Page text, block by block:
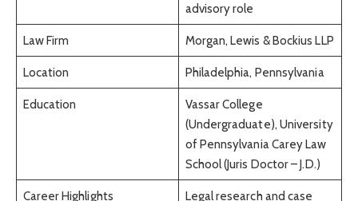
advisory role
Law Firm Morgan, Lewis & Bockius LLP
Location Philadelphia, Pennsylvania
Education
Vassar College
(Undergraduate), University
of Pennsylvania Carey Law
School (Juris Doctor – J.D.)
Career Highlights
Legal research and case